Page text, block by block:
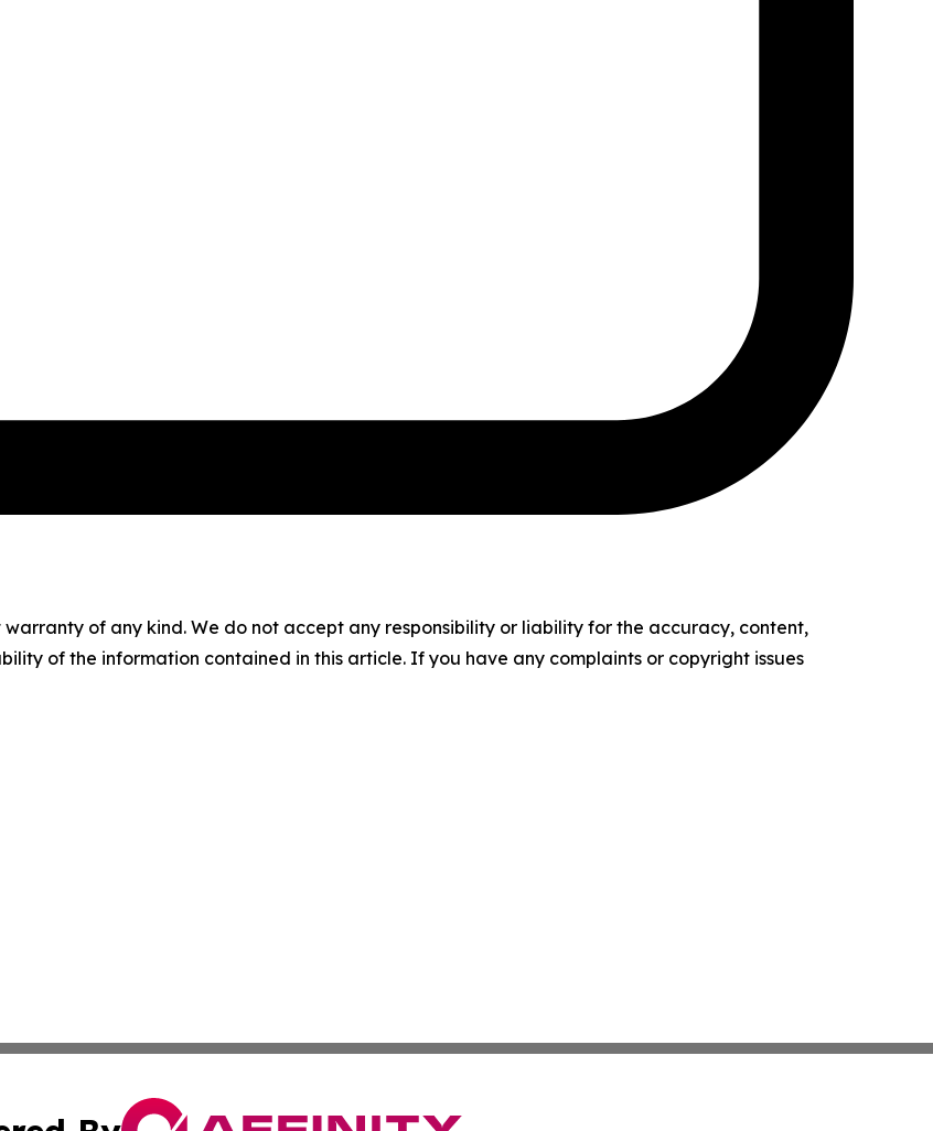
warranty of any kind. We do not accept any responsibility or liability for the accuracy, content,
of the information contained in this article. If you have any complaints or copyright issues